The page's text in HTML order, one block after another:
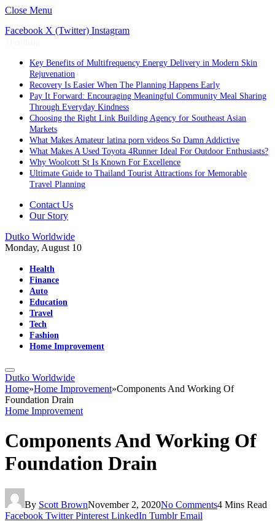
Close Menu
Facebook X (Twitter) Instagram
Key Benefits of Multifrequency Energy Delivery in Modern Skin
Rejuvenation
Recovery Is Easier When The Planning Happens Early
Pay It Forward: Encouraging Meaningful Community Meal Sharing
Through Everyday Kindness
Choosing the Right Link Building Agency for Southeast Asian
Markets
What Makes Amateur latina porn videos So Damn Addictive
What Makes A Used Toyota 4Runner Ideal For Outdoor Enthusiasts?
Why Woolcott St Is Known For Excellence
Ultimate Guide to Thailand Tourist Attractions for Memorable
Travel Planning
Contact Us
Our Story
Dutko Worldwide
Monday, August 10
Health
Finance
Auto
Education
Travel
Tech
Fashion
Home Improvement
Dutko Worldwide
Home»Home Improvement»Components And Working Of
Foundation Drain
Home Improvement
Components And Working Of
Foundation Drain
By Scott BrownNovember 2, 2020No Comments4 Mins Read
Facebook Twitter Pinterest LinkedIn Tumblr Email